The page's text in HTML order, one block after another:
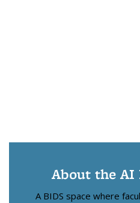
About the AI
A BIDS space where